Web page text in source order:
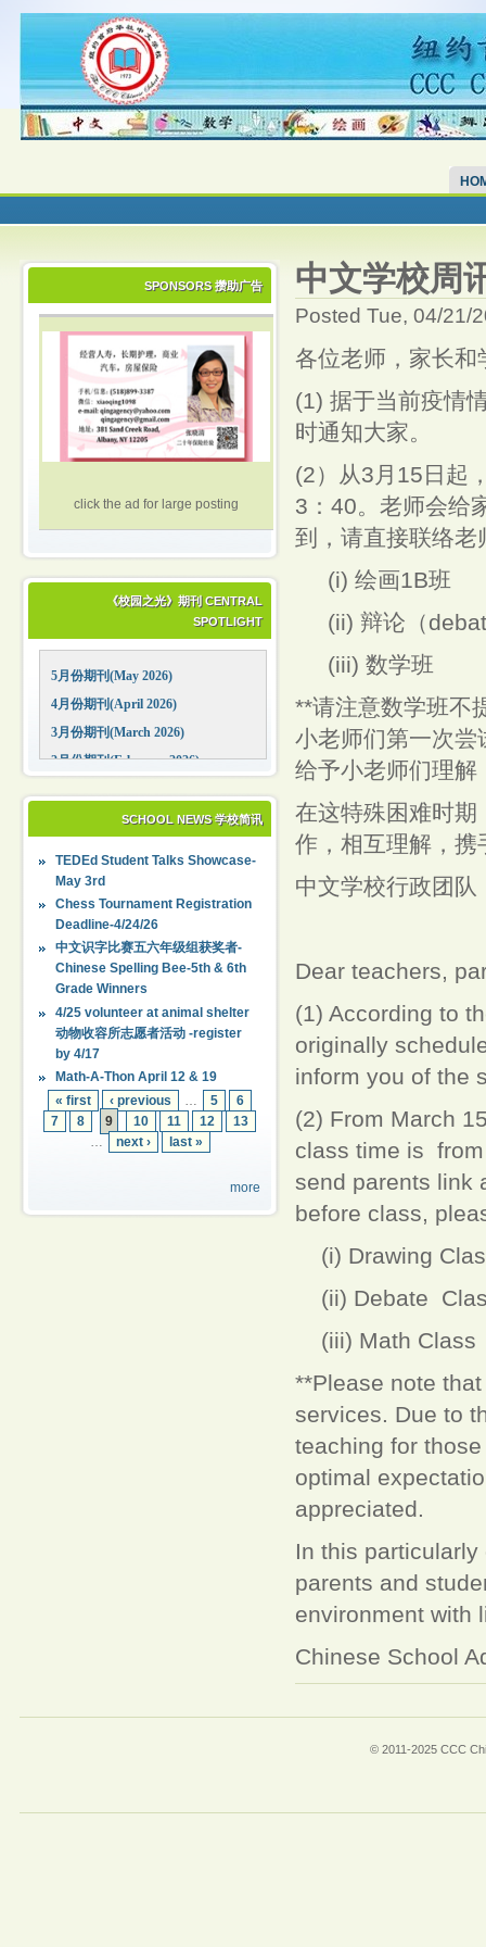
SPONSORS 攒助广告
click the ad for large posting
《校园之光》期刊 CENTRAL
SPOTLIGHT
5月份期刊(May 2026)
4月份期刊(April 2026)
3月份期刊(March 2026)
2月份期刊(February 2026)
12月份期刊(December 2025)
10月份期刊(October 2025)
09月份期刊(September 2025)
SCHOOL NEWS 学校简讯
TEDEd Student Talks Showcase-
May 3rd
Chess Tournament Registration
Deadline-4/24/26
中文识字比赛五六年级组获奖者-
Chinese Spelling Bee-5th & 6th
Grade Winners
4/25 volunteer at animal shelter
动物收容所志愿者活动 -register
by 4/17
Math-A-Thon April 12 & 19
« first
‹ previous … 5
6
7
8 9 10 11 12
13
…
next › last »
more
中文学校周
Posted Tue, 04/21/
各位老师，家长和
(1) 据于当前疫情
时通知大家。
(2）从3月15日起
3：40。老师会给
到，请直接联络
(i) 绘画1B班
(ii) 辩论（
(iii) 数学班
**请注意数学班不
小老师们第一次尝
给予小老师们理解
在这特殊困难时期
作，相互理解，携
中文学校行政团队
Dear teachers,
(1) According to
originally
inform you of the
(2) From March
class time is
send parents link
before class,
(i) Drawing
(ii) Debate
(iii) Math Class
**Please note
services. Due to
teaching for
optimal
appreciated.
In this
parents and
environment with
Chinese School
© 2011-2025 CCC